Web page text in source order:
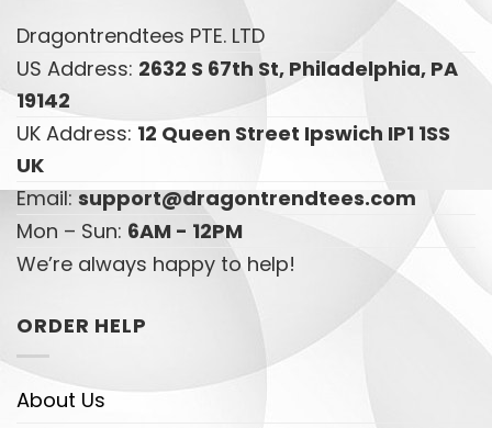
Dragontrendtees PTE. LTD
US Address: 2632 S 67th St, Philadelphia, PA
19142
UK Address: 12 Queen Street Ipswich IP1 1SS
UK
Email:support@dragontrendtees.com
Mon – Sun: 6AM - 12PM
We’re always happy to help!
ORDER HELP
About Us